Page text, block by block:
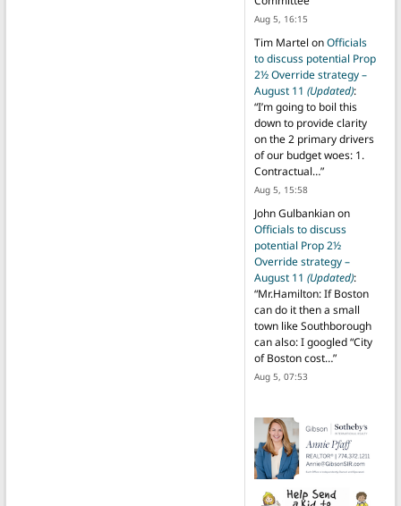
Aug 5, 16:15
Tim Martel onOfficials
to discuss potential Prop
2½ Override strategy –
August 11 (Updated):
“I’m going to boil this
down to provide clarity
on the 2 primary drivers
of our budget woes: 1.
Contractual…”
Aug 5, 15:58
John Gulbankianon
Officials to discuss
potential Prop 2½
Override strategy –
August 11 (Updated):
“Mr.Hamilton: If Boston
can do it then a small
town like Southborough
can also: I googled “City
of Boston cost…”
Aug 5, 07:53